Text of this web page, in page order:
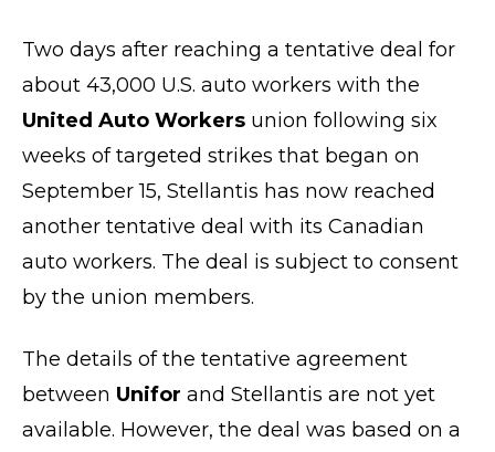
Two days after reaching a tentative deal for
about 43,000 U.S. auto workers with the
United Auto Workers union following six
weeks of targeted strikes that began on
September 15, Stellantis has now reached
another tentative deal with its Canadian
auto workers. The deal is subject to consent
by the union members.
The details of the tentative agreement
between Unifor and Stellantis are not yet
available. However, the deal was based on a